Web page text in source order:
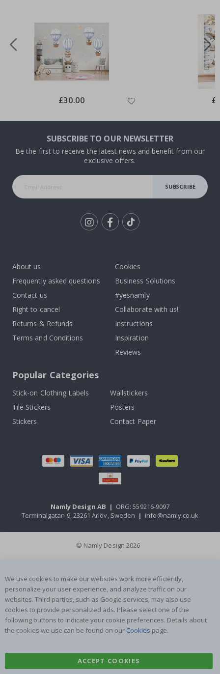
Special
Price
£30.00
SUBSCRIBE TO OUR NEWSLETTER
Be the first to receive the latest news and benefit from our
exclusive offers.
SUBSCRIBE
About us
Frequently asked questions
Contact us
Right to cancel
Returns & Refunds
Terms and Conditions
Cookies
Business Solutions
#yesnamly
Collaborate with us!
Instructions
Inspiration
Reviews
Popular Categories
Stick-on Clothing Labels
Wallstickers
Tile Stickers
Posters
Stickers
Contact Paper
Namly Design AB | ORG: 559216-9097
Terminalgatan 9, 23261 Arlöv, Sweden | info@namly.co.uk
© Namly Design 2026
We use cookies to make our websites work more efficiently,
personalize your user experience, and analyze traffic on our
websites. Third parties, such as Google services, may also use
cookies to provide personalized ads. Please select one of the
following buttons to indicate your cookie preferences. Details about
the cookies we use can be found on our Cookies page.
ACCEPT COOKIES